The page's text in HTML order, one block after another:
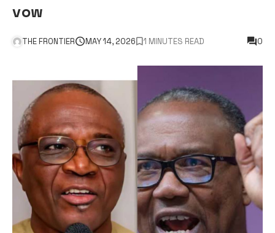
vow
THE FRONTIER MAY 14, 2026 1 MINUTES READ 0